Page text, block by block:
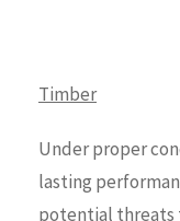
Timber
Under proper
lasting
potential threats